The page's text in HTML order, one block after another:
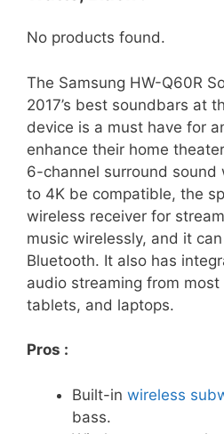
No products found.
The Samsung HW-Q60R
2017’s best soundbars at
device is a must have for
enhance their home
6-channel surround sound
to 4K be compatible, the
wireless receiver for
music wirelessly, and it
Bluetooth. It also has
audio streaming from
tablets, and laptops.
Pros :
Built-in wireless
bass.